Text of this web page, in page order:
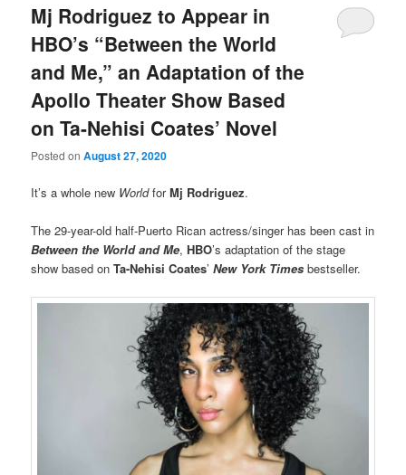
Mj Rodriguez to Appear in
HBO’s “Between the World
and Me,” an Adaptation of the
Apollo Theater Show Based
on Ta-Nehisi Coates’ Novel
Posted onAugust 27, 2020
It’s a whole new WorldforMj Rodriguez.
The 29-year-old half-Puerto Rican actress/singer has been cast in
Between the World and Me,HBO’s adaptation of the stage
show based onTa-Nehisi Coates’New York Times bestseller.